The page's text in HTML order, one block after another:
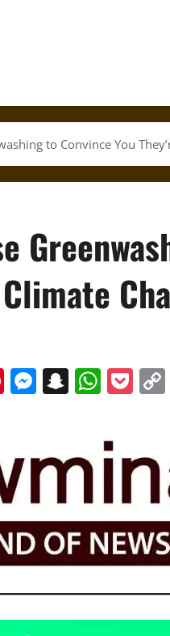
to Convince You
Pinterest
Messenger